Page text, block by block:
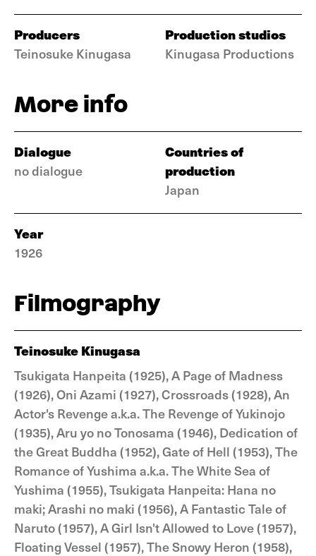
Producers
Teinosuke Kinugasa
Production studios
Kinugasa Productions
More info
Dialogue
no dialogue
Countries of
production
Japan
Year
1926
Filmography
Teinosuke Kinugasa
Tsukigata Hanpeita (1925), A Page of Madness
(1926), Oni Azami (1927), Crossroads (1928), An
Actor's Revenge a.k.a. The Revenge of Yukinojo
(1935), Aru yo no Tonosama (1946), Dedication of
the Great Buddha (1952), Gate of Hell (1953), The
Romance of Yushima a.k.a. The White Sea of
Yushima (1955), Tsukigata Hanpeita: Hana no
maki; Arashi no maki (1956), A Fantastic Tale of
Naruto (1957), A Girl Isn't Allowed to Love (1957),
Floating Vessel (1957), The Snowy Heron (1958),